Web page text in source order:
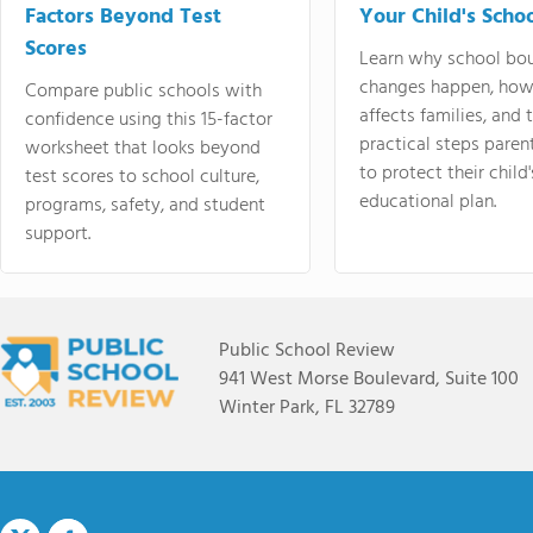
Factors Beyond Test
Scores
Compare public schools with
confidence using this 15-factor
worksheet that looks beyond
test scores to school culture,
programs, safety, and student
support.
Your Child's
Learn why school
changes happen,
affects families, and
practical steps
to protect their
educational plan.
Public School Review
941 West Morse Boulevard, Suite 100
Winter Park, FL 32789